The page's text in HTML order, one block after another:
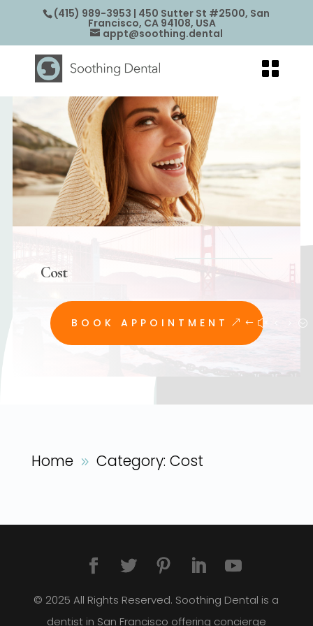
(415) 989-3953 | 450 Sutter St #2500, San
Francisco, CA 94108, USA
appt@soothing.dental
Cost
BOOK APPOINTMENT
Home 9 Category: Cost
© 2025 All Rights Reserved. Soothing Dental is a
dentist in San Francisco offering concierge